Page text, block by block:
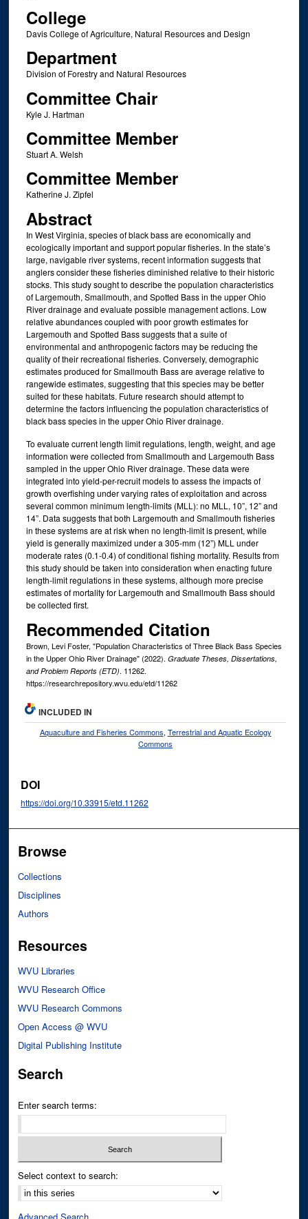
College
Davis College of Agriculture, Natural Resources and Design
Department
Division of Forestry and Natural Resources
Committee Chair
Kyle J. Hartman
Committee Member
Stuart A. Welsh
Committee Member
Katherine J. Zipfel
Abstract
In West Virginia, species of black bass are economically and
ecologically important and support popular fisheries. In the state’s
large, navigable river systems, recent information suggests that
anglers consider these fisheries diminished relative to their historic
stocks. This study sought to describe the population characteristics
of Largemouth, Smallmouth, and Spotted Bass in the upper Ohio
River drainage and evaluate possible management actions. Low
relative abundances coupled with poor growth estimates for
Largemouth and Spotted Bass suggests that a suite of
environmental and anthropogenic factors may be reducing the
quality of their recreational fisheries. Conversely, demographic
estimates produced for Smallmouth Bass are average relative to
rangewide estimates, suggesting that this species may be better
suited for these habitats. Future research should attempt to
determine the factors influencing the population characteristics of
black bass species in the upper Ohio River drainage.
To evaluate current length limit regulations, length, weight, and age
information were collected from Smallmouth and Largemouth Bass
sampled in the upper Ohio River drainage. These data were
integrated into yield-per-recruit models to assess the impacts of
growth overfishing under varying rates of exploitation and across
several common minimum length-limits (MLL): no MLL, 10”, 12” and
14”. Data suggests that both Largemouth and Smallmouth fisheries
in these systems are at risk when no length-limit is present, while
yield is generally maximized under a 305-mm (12”) MLL under
moderate rates (0.1-0.4) of conditional fishing mortality. Results from
this study should be taken into consideration when enacting future
length-limit regulations in these systems, although more precise
estimates of mortality for Largemouth and Smallmouth Bass should
be collected first.
Recommended Citation
Brown, Levi Foster, "Population Characteristics of Three Black Bass Species
in the Upper Ohio River Drainage" (2022). Graduate Theses, Dissertations,
and Problem Reports (ETD). 11262.
https://researchrepository.wvu.edu/etd/11262
INCLUDED IN
Aquaculture and Fisheries Commons,Terrestrial and Aquatic Ecology
Commons
DOI
https://doi.org/10.33915/etd.11262
Browse
Collections
Disciplines
Authors
Resources
WVU Libraries
WVU Research Office
WVU Research Commons
Open Access @ WVU
Digital Publishing Institute
Search
Enter search terms:
Select context to search: